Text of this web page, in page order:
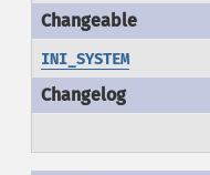
INI_SYSTEM